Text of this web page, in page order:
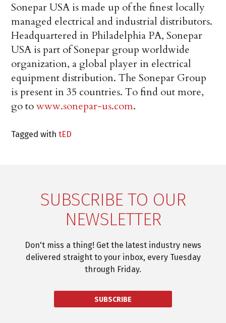
Sonepar USA is made up of the finest locally
managed electrical and industrial distributors.
Headquartered in Philadelphia PA, Sonepar
USA is part of Sonepar group worldwide
organization, a global player in electrical
equipment distribution. The Sonepar Group
is present in 35 countries. To find out more,
go towww.sonepar-us.com.
Tagged withtED
SUBSCRIBE TO OUR
NEWSLETTER
Don't miss a thing! Get the latest industry news
delivered straight to your inbox, every Tuesday
through Friday.
SUBSCRIBE